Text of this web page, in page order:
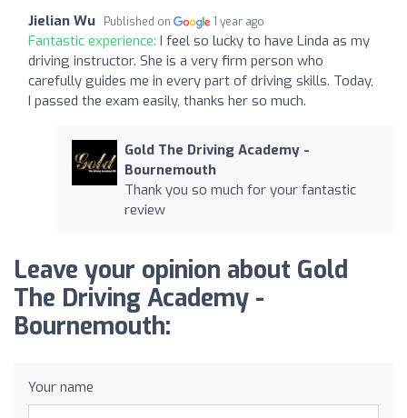
Jielian Wu Published on 1 year ago
Fantastic experience: I feel so lucky to have Linda as my
driving instructor. She is a very firm person who
carefully guides me in every part of driving skills. Today,
I passed the exam easily, thanks her so much.
Gold The Driving Academy -
Bournemouth
Thank you so much for your fantastic
review
Leave your opinion about Gold
The Driving Academy -
Bournemouth:
Your name